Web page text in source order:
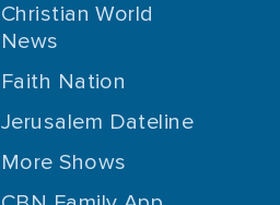
Christian World
News
Faith Nation
Jerusalem Dateline
More Shows